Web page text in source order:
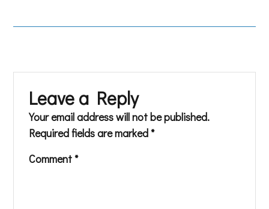
Leave a Reply
Your email address will not be published.
Required fields are marked *
Comment *